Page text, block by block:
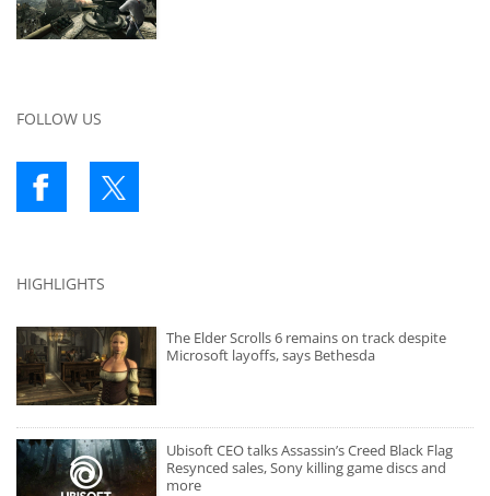
FOLLOW US
HIGHLIGHTS
The Elder Scrolls 6 remains on track despite
Microsoft layoffs, says Bethesda
Ubisoft CEO talks Assassin’s Creed Black Flag
Resynced sales, Sony killing game discs and
more